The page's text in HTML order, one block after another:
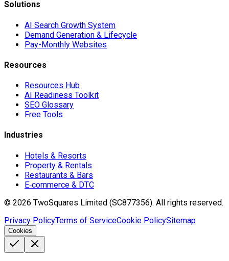
Solutions
AI Search Growth System
Demand Generation & Lifecycle
Pay-Monthly Websites
Resources
Resources Hub
AI Readiness Toolkit
SEO Glossary
Free Tools
Industries
Hotels & Resorts
Property & Rentals
Restaurants & Bars
E‑commerce & DTC
© 2026 TwoSquares Limited (SC877356). All rights reserved.
Privacy PolicyTerms of ServiceCookie PolicySitemap
Cookies